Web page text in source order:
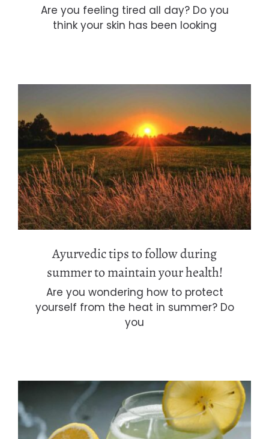
Are you feeling tired all day? Do you
think your skin has been looking
Ayurvedic tips to follow during
summer to maintain your health!
Ayurvedic tips to follow during
summer to maintain your health!
Are you wondering how to protect
yourself from the heat in summer? Do
you